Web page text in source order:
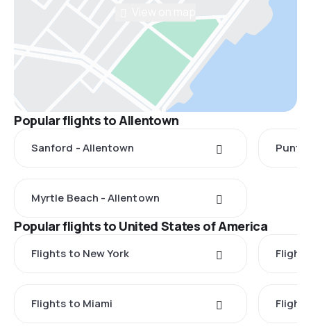
Popular flights to Allentown
Sanford - Allentown Punta
Myrtle Beach - Allentown
Popular flights to United States of America
Flights to New York
Flights to Miami